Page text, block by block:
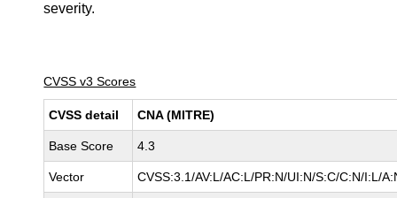
severity.
CVSS v3 Scores
CVSS detail CNA (MITRE)
Base Score 4.3
Vector CVSS:3.1/AV:L/AC:L/PR:N/UI:N/S:C/C:N/I:L/